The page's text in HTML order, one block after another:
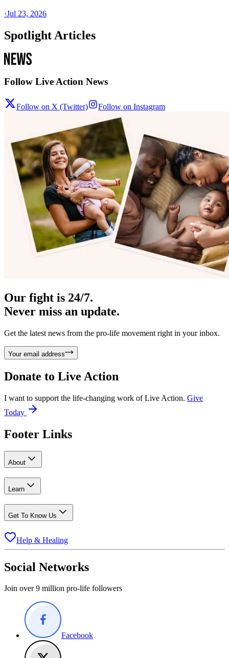
·Jul 23, 2026
Spotlight Articles
Follow Live Action News
Follow on X (Twitter) Follow on Instagram
Our fight is 24/7.
Never miss an update.
Get the latest news from the pro-life movement right in your inbox.
Your email address
Donate to Live Action
I want to support the life-changing work of Live Action. Give
Today
Footer Links
About
Learn
Get To Know Us
Help & Healing
Social Networks
Join over 9 million pro-life followers
Facebook